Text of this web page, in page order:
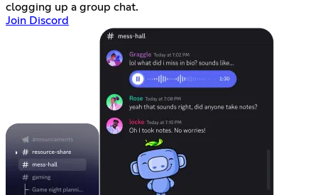
clogging up a group chat.
Join Discord